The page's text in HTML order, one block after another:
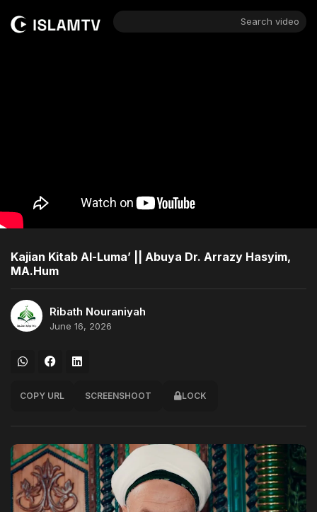
Search video
Kajian Kitab Al-Luma’ || Abuya Dr. Arrazy Hasyim,
MA.Hum
Ribath Nouraniyah
June 16, 2026
COPY URL SCREENSHOOT LOCK